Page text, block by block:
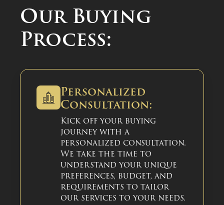
Our Buying
Process:
Personalized
Consultation:
Kick off your buying
journey with a
personalized consultation.
We take the time to
understand your unique
preferences, budget, and
requirements to tailor
our services to your needs.